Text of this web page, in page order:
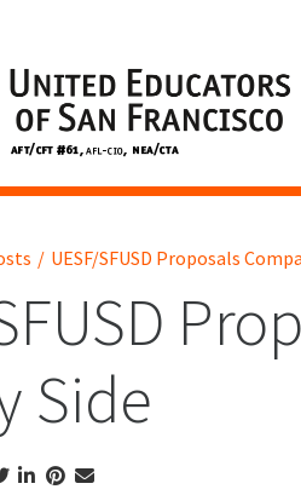
/ UESF/SFUSD Proposals
Side